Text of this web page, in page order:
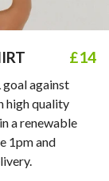
£14
against
high quality
a renewable
1pm and